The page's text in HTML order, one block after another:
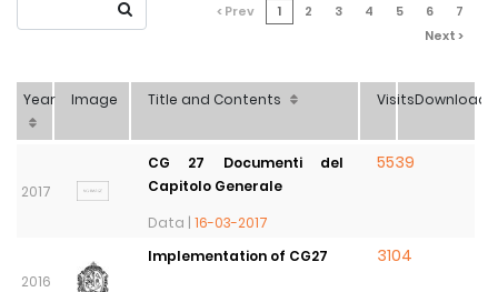
< Prev 1 2 3 4 5 6
7
Next >
Year Image Title and Contents VisitsDownload
2017
CG 27 Documenti del
Capitolo Generale
Data | 16-03-2017
5539
2016
Implementation of CG27 3104